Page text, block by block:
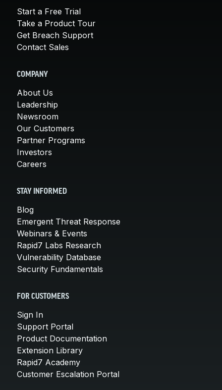
Start a Free Trial
Take a Product Tour
Get Breach Support
Contact Sales
COMPANY
About Us
Leadership
Newsroom
Our Customers
Partner Programs
Investors
Careers
STAY INFORMED
Blog
Emergent Threat Response
Webinars & Events
Rapid7 Labs Research
Vulnerability Database
Security Fundamentals
FOR CUSTOMERS
Sign In
Support Portal
Product Documentation
Extension Library
Rapid7 Academy
Customer Escalation Portal